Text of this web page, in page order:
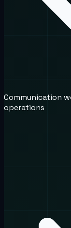
Communication
operations